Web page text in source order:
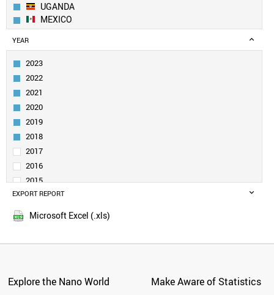
UGANDA
MEXICO
GEORGIA
BOSNIA
AZERBAIJAN
PANAMA
PAKISTAN
KAZAKHSTAN
UZBEKISTAN
KUWAIT
KYRGYZSTAN
MYANMAR
NETHERLANDS
NIGERIA
PHILIPPINES
PORTUGAL
YEAR
2023
2022
2021
2020
2019
2018
2017
2016
2015
2014
2013
2008
EXPORT REPORT
Microsoft Excel (.xls)
Explore the Nano World Make Aware of Statistics